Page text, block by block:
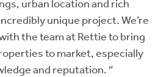
urban location and rich
unique project. We’re
the team at Rettie to bring
to market, especially
and reputation. “